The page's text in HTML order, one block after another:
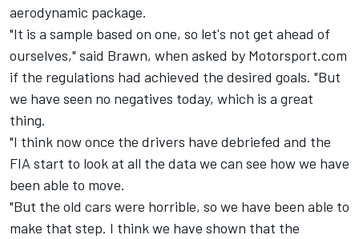
aerodynamic package.
"It is a sample based on one, so let's not get ahead of
ourselves," said Brawn, when asked by Motorsport.com
if the regulations had achieved the desired goals. "But
we have seen no negatives today, which is a great
thing.
"I think now once the drivers have debriefed and the
FIA start to look at all the data we can see how we have
been able to move.
"But the old cars were horrible, so we have been able to
make that step. I think we have shown that the